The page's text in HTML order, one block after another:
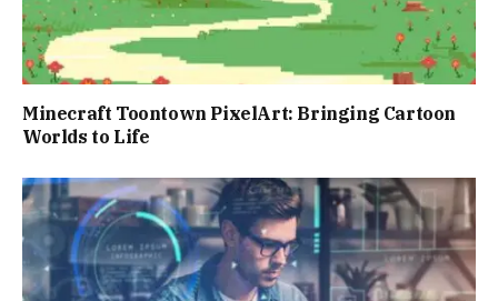
Minecraft Toontown PixelArt: Bringing Cartoon
Worlds to Life